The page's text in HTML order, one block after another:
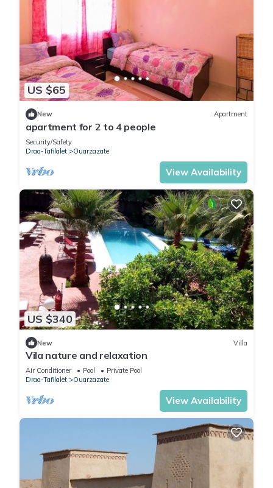
US $65
New Apartment
apartment for 2 to 4 people
Security/Safety
Draa-Tafilalet
Ouarzazate
View Availability
US $340
New Villa
Vila nature and relaxation
Air Conditioner Pool
Private Pool
Draa-Tafilalet
Ouarzazate
View Availability